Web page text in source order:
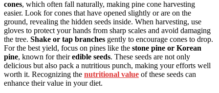
cones, which often fall naturally, making pine cone harvesting
easier. Look for cones that have opened slightly or are on the
ground, revealing the hidden seeds inside. When harvesting, use
gloves to protect your hands from sharp scales and avoid damaging
the tree. Shake or tap branches gently to encourage cones to drop.
For the best yield, focus on pines like the stone pine or Korean
pine, known for theiredible seeds. These seeds are not only
delicious but also pack a nutritious punch, making your efforts well
worth it. Recognizing the nutritional value of these seeds can
enhance their value in your diet.